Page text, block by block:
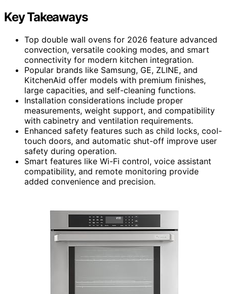
Key Takeaways
Top double wall ovens for 2026 feature advanced
convection, versatile cooking modes, and smart
connectivity for modern kitchen integration.
Popular brands like Samsung, GE, ZLINE, and
KitchenAid offer models with premium finishes,
large capacities, and self-cleaning functions.
Installation considerations include proper
measurements, weight support, and compatibility
with cabinetry and ventilation requirements.
Enhanced safety features such as child locks, cool-
touch doors, and automatic shut-off improve user
safety during operation.
Smart features like Wi-Fi control, voice assistant
compatibility, and remote monitoring provide
added convenience and precision.